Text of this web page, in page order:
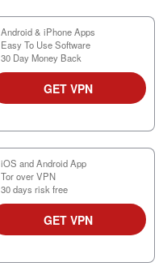
Android & iPhone Apps
Easy To Use Software
30 Day Money Back
GET VPN
iOS and Android App
Tor over VPN
30 days risk free
GET VPN